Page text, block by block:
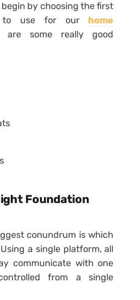
by choosing the first
to use for our home
are some really good
Foundation
conundrum is which
a single platform, all
communicate with one
from a single